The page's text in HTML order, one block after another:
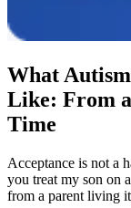
What
Like: From
Time
Acceptance is not a
you treat my son on
from a parent living